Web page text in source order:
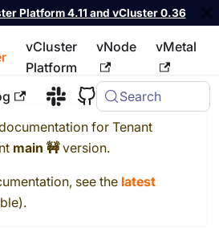
Platform 4.11 and vCluster 0.36
vCluster
Platform
vNode vMetal
Search
index, seellms.txt
for Tenant
main 🚧version.
see the latest
).